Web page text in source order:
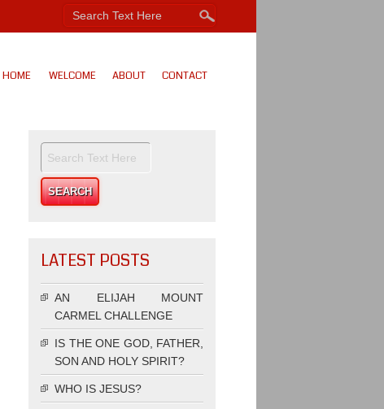
HOME WELCOME ABOUT CONTACT
LATEST POSTS
AN ELIJAH MOUNT
CARMEL CHALLENGE
IS THE ONE GOD, FATHER,
SON AND HOLY SPIRIT?
WHO IS JESUS?